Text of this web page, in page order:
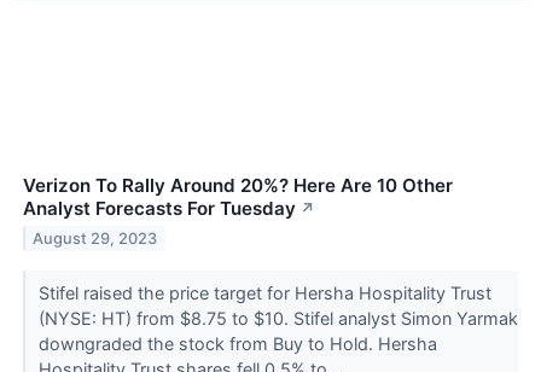
Verizon To Rally Around 20%? Here Are 10 Other
Analyst Forecasts For Tuesday ↗
August 29, 2023
Stifel raised the price target for Hersha Hospitality Trust
(NYSE: HT) from $8.75 to $10. Stifel analyst Simon Yarmak
downgraded the stock from Buy to Hold. Hersha